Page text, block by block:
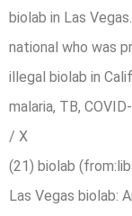
biolab in Las
national who was
illegal biolab in
malaria, TB,
/ X
(21) biolab
Las Vegas biolab: